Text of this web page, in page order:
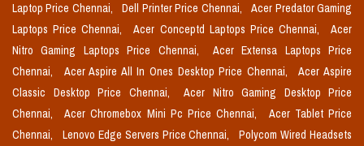
Laptop Price Chennai,
Dell Printer Price Chennai,
Acer Predator Gaming
Laptops Price Chennai,
Acer Conceptd Laptops Price Chennai,
Acer
Nitro Gaming Laptops Price Chennai,
Acer Extensa Laptops Price
Chennai,
Acer Aspire All In Ones Desktop Price Chennai,
Acer Aspire
Classic Desktop Price Chennai,
Acer Nitro Gaming Desktop Price
Chennai,
Acer Chromebox Mini Pc Price Chennai,
Acer Tablet Price
Chennai,
Lenovo Edge Servers Price Chennai, Polycom Wired Headsets